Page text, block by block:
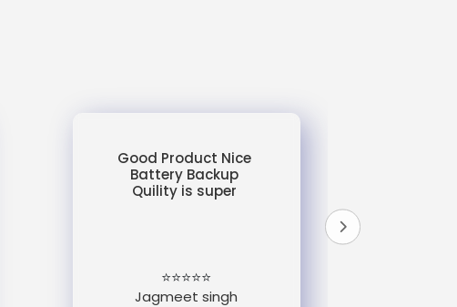
Good Product Nice
Battery Backup
Quility is super
⭐⭐⭐⭐⭐
Jagmeet singh